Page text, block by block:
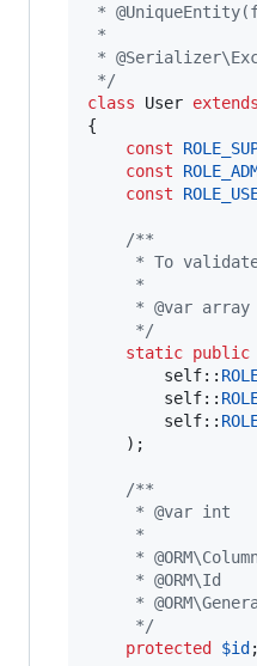
*
*
*
*/
class User extends
{
const
const
const
/**
* To
     *
     * @var array
     */
static public
self::
self::
self::
    );
/**
     * @var int
     *
*
     * @ORM\Id
*
     */
protected
$id ;